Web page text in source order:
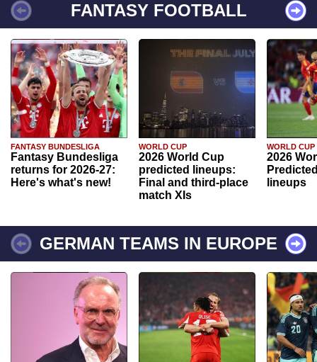
FANTASY FOOTBALL
FANTASY BUNDESLIGA
Fantasy Bundesliga
returns for 2026-27:
Here's what's new!
WORLD CUP
2026 World Cup
predicted lineups:
Final and third-place
match XIs
WORLD CUP
2026
lineups
GERMAN TEAMS IN EUROPE